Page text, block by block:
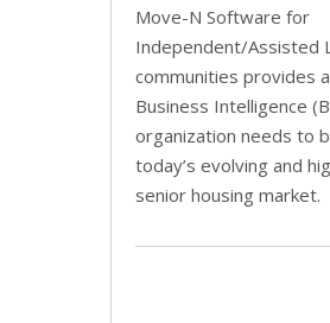
Move-N Software for
Independent/Assisted
communities provides
Business Intelligence
organization needs to
today’s evolving and
senior housing market.